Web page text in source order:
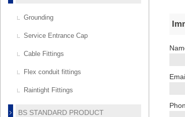
Grounding
Service Entrance Cap
Cable Fittings
Flex conduit fittings
Raintight Fittings
BS STANDARD PRODUCT